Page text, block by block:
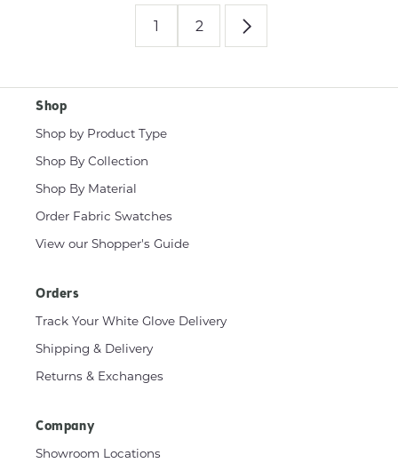
1 2
Shop
Shop by Product Type
Shop By Collection
Shop By Material
Order Fabric Swatches
View our Shopper's Guide
Orders
Track Your White Glove Delivery
Shipping & Delivery
Returns & Exchanges
Company
Showroom Locations